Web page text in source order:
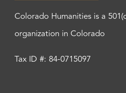
Colorado Humanities is a
organization in Colorado
Tax ID #: 84-0715097